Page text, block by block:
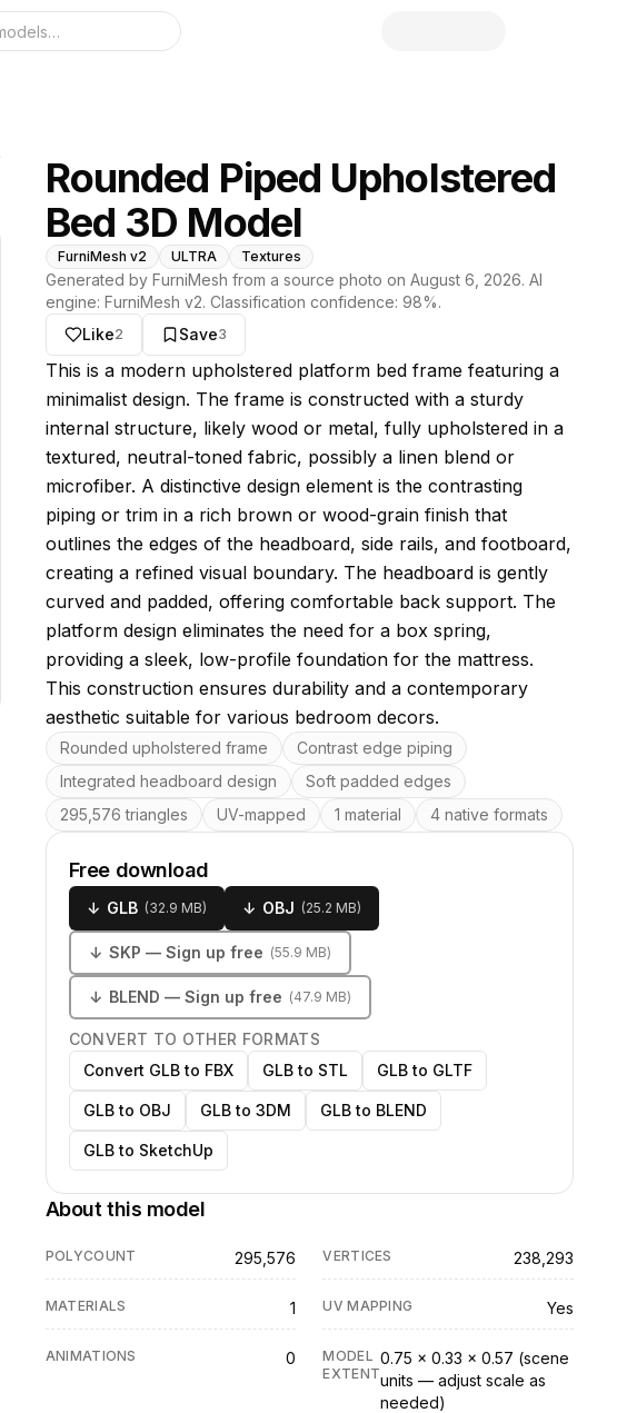
Search the 3D library
Rounded Piped Upholstered
Bed 3D Model
FurniMesh v2 ULTRA Textures
Generated by FurniMesh from a source photo on August 6, 2026. AI
engine: FurniMesh v2. Classification confidence: 98%.
Like2 Save3
About this model
This is a modern upholstered platform bed frame featuring a
minimalist design. The frame is constructed with a sturdy
internal structure, likely wood or metal, fully upholstered in a
textured, neutral-toned fabric, possibly a linen blend or
microfiber. A distinctive design element is the contrasting
piping or trim in a rich brown or wood-grain finish that
outlines the edges of the headboard, side rails, and footboard,
creating a refined visual boundary. The headboard is gently
curved and padded, offering comfortable back support. The
platform design eliminates the need for a box spring,
providing a sleek, low-profile foundation for the mattress.
This construction ensures durability and a contemporary
aesthetic suitable for various bedroom decors.
Key features
Rounded upholstered frame
Contrast edge piping
Integrated headboard design
Soft padded edges
295,576 triangles
UV-mapped 1 material 4 native formats
Free download
↓ GLB (32.9 MB) ↓ OBJ (25.2 MB)
↓ SKP — Sign up free (55.9 MB)
↓ BLEND — Sign up free (47.9 MB)
CONVERT TO OTHER FORMATS
Convert GLB to FBX
GLB to STL GLB to GLTF
GLB to OBJ GLB to 3DM GLB to BLEND
GLB to SketchUp
About this model
POLYCOUNT 295,576 VERTICES 238,293
MATERIALS 1 UV MAPPING Yes
ANIMATIONS 0
MODEL
EXTENT
0.75 × 0.33 × 0.57 (scene
units — adjust scale as
needed)